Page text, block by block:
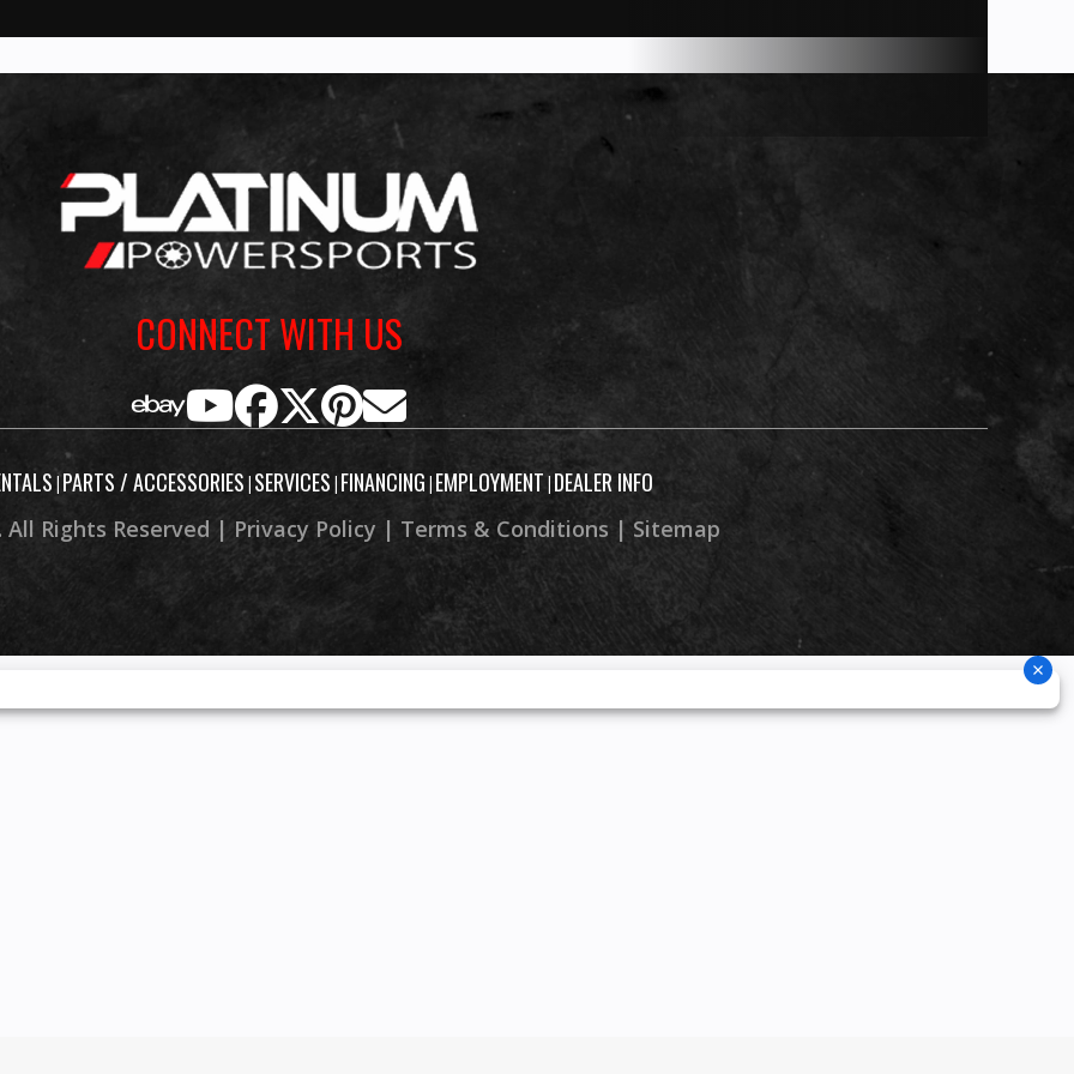
5”
with
dash
turn
media
CONNECT WITH US
|PARTS / ACCESSORIES | SERVICES | FINANCING | EMPLOYMENT | DEALER INFO
Rights Reserved | Privacy Policy | Terms & Conditions | Sitemap